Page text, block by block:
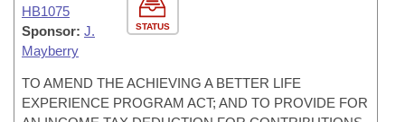
STATUS
HB1075
Sponsor: J.
Mayberry
TO AMEND THE ACHIEVING A BETTER LIFE
EXPERIENCE PROGRAM ACT; AND TO PROVIDE FOR